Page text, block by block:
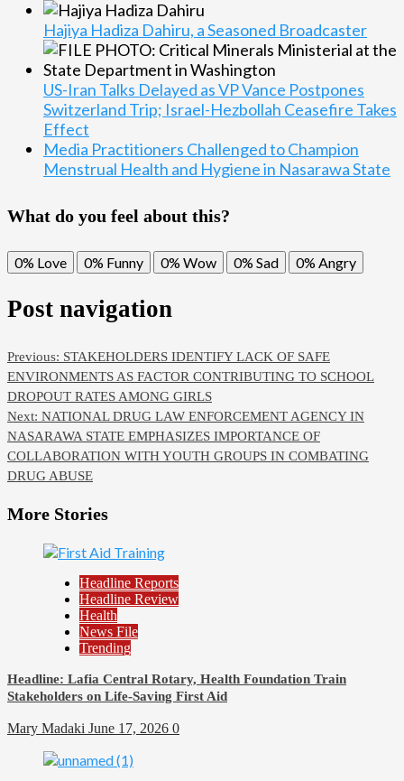
Hajiya Hadiza Dahiru, a Seasoned Broadcaster
US-Iran Talks Delayed as VP Vance Postpones
Switzerland Trip; Israel-Hezbollah Ceasefire Takes
Effect
Media Practitioners Challenged to Champion
Menstrual Health and Hygiene in Nasarawa State
What do you feel about this?
0% Love 0% Funny 0% Wow 0% Sad 0% Angry
Post navigation
Previous: STAKEHOLDERS IDENTIFY LACK OF SAFE
ENVIRONMENTS AS FACTOR CONTRIBUTING TO SCHOOL
DROPOUT RATES AMONG GIRLS
Next: NATIONAL DRUG LAW ENFORCEMENT AGENCY IN
NASARAWA STATE EMPHASIZES IMPORTANCE OF
COLLABORATION WITH YOUTH GROUPS IN COMBATING
DRUG ABUSE
More Stories
Headline Reports
Headline Review
Health
News File
Trending
Headline: Lafia Central Rotary, Health Foundation Train
Stakeholders on Life-Saving First Aid
Mary Madaki June 17, 2026 0